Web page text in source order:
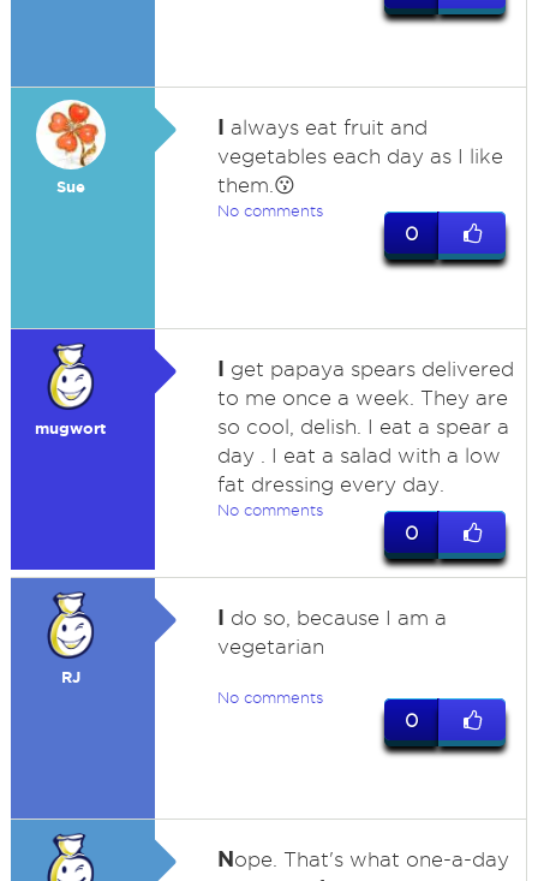
Sue
I always eat fruit and
vegetables each day as I like
them.😗
No comments
0
mugwort
I get papaya spears delivered
to me once a week. They are
so cool, delish. I eat a spear a
day . I eat a salad with a low
fat dressing every day.
No comments
0
RJ
I do so, because I am a
vegetarian
No comments
0
Nope. That's what one-a-day